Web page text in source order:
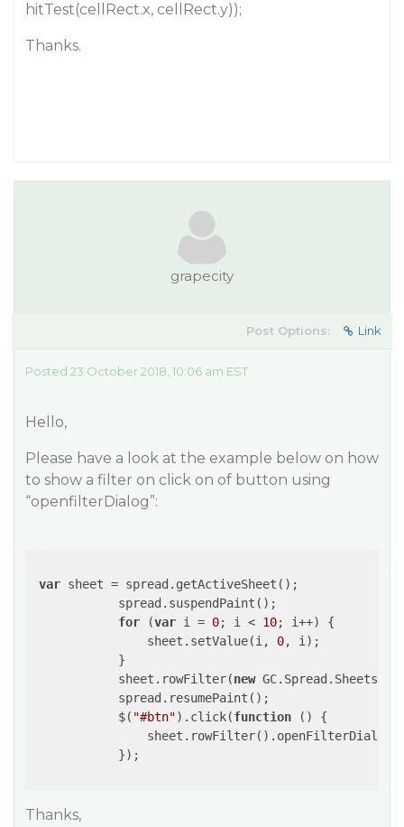
hitTest(cellRect.x, cellRect.y));
Thanks.
grapecity
Post Options: Link
Posted 23 October 2018, 10:06 am EST
Hello,
Please have a look at the example below on how
to show a filter on click on of button using
“openfilterDialog”:
var sheet = spread.getActiveSheet();
            spread.suspendPaint();
for (var i = 0; i < 10; i++) {
                sheet.setValue(i,
0, i);
            }
            sheet.rowFilter(
new
            spread.resumePaint();
            $(
"#btn").click(function ( ) {
            });
Thanks,